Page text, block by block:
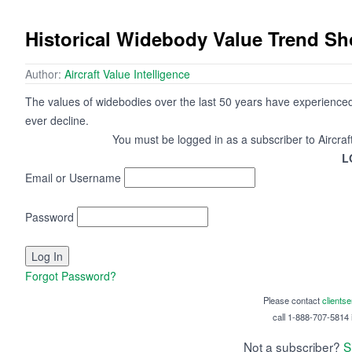
Historical Widebody Value Trend
Author: Aircraft Value Intelligence
The values of widebodies over the last 50 years have
ever decline.
You must be logged in as a subscriber to
Email or Username
Password
Forgot Password?
Please contact
call 1-888-707-5814
Not a subscriber?